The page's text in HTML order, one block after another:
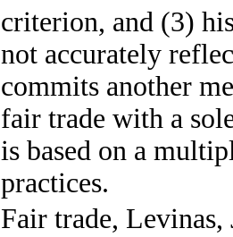
criterion, and (3)
not accurately
commits another
fair trade with a
is based on a
practices.
Fair trade, Levinas,